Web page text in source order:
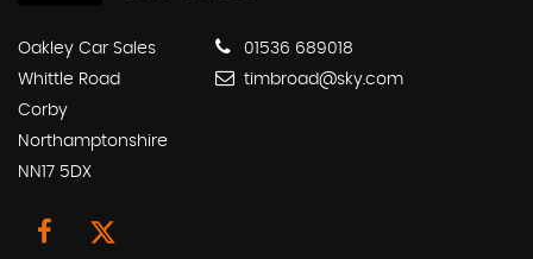
Oakley Car Sales
Whittle Road
Corby
Northamptonshire
NN17 5DX
01536 689018
timbroad@sky.com